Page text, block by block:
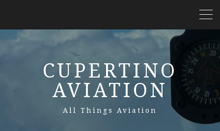
CUPERTINO
AVIATION
All Things Aviation